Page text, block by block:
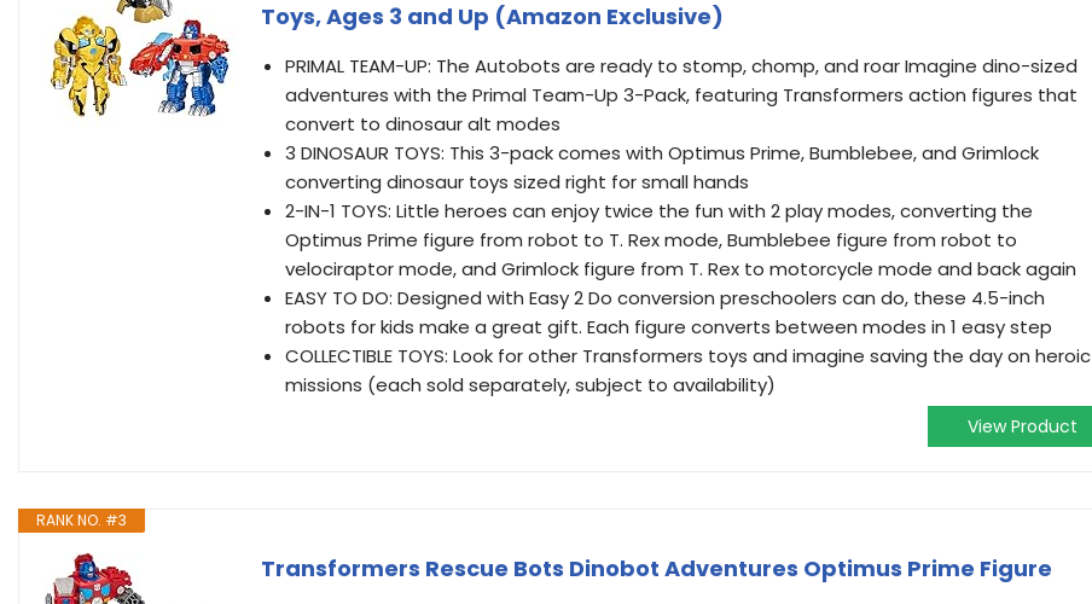
Toys, Ages 3 and Up (Amazon Exclusive)
PRIMAL TEAM-UP: The Autobots are ready to stomp, chomp, and roar Imagine dino-sized
adventures with the Primal Team-Up 3-Pack, featuring Transformers action figures that
convert to dinosaur alt modes
3 DINOSAUR TOYS: This 3-pack comes with Optimus Prime, Bumblebee, and Grimlock
converting dinosaur toys sized right for small hands
2-IN-1 TOYS: Little heroes can enjoy twice the fun with 2 play modes, converting the
Optimus Prime figure from robot to T. Rex mode, Bumblebee figure from robot to
velociraptor mode, and Grimlock figure from T. Rex to motorcycle mode and back again
EASY TO DO: Designed with Easy 2 Do conversion preschoolers can do, these 4.5-inch
robots for kids make a great gift. Each figure converts between modes in 1 easy step
COLLECTIBLE TOYS: Look for other Transformers toys and imagine saving the day on heroic
missions (each sold separately, subject to availability)
View Product
RANK NO. #3
Transformers Rescue Bots Dinobot Adventures Optimus Prime Figure